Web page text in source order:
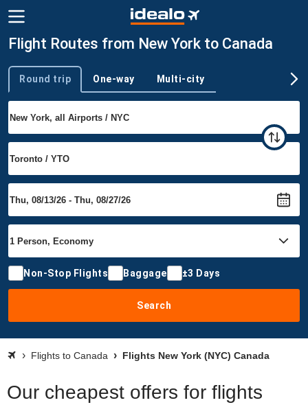
Flight Routes from New York to Canada
Trip type
Round trip One-way Multi-city
Non-Stop Flights Baggage ±3 Days
Search
Flights to Canada Flights New York (NYC) Canada
Our cheapest offers for flights